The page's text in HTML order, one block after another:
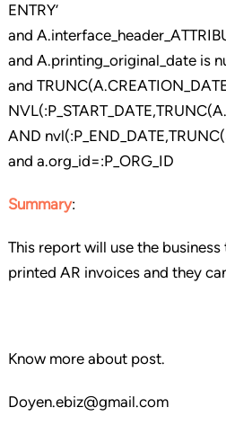
ENTRY’
and
and A.printing_original_date is
and
AND
and a.org_id=:P_ORG_ID
Summary:
This report will use the
printed AR invoices and they
Know more about post.
Doyen.ebiz@gmail.com